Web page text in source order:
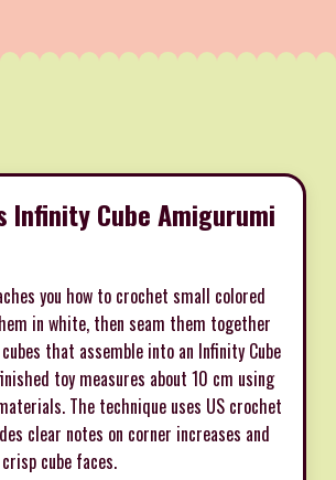
Infinity Cube Amigurumi
you how to crochet small colored
in white, then seam them together
that assemble into an Infinity Cube
toy measures about 10 cm using
The technique uses US crochet
clear notes on corner increases and
cube faces.